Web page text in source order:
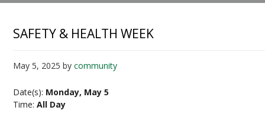
SAFETY & HEALTH WEEK
May 5, 2025 bycommunity
Date(s): Monday, May 5
Time:All Day